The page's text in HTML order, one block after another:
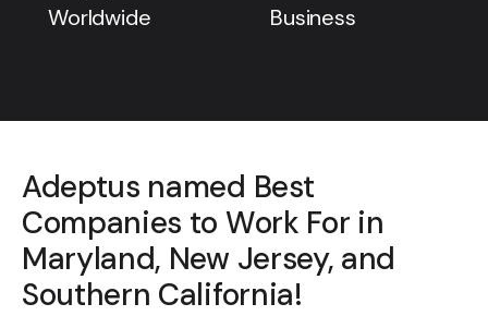
Worldwide
Business
Adeptus named Best
Companies to Work For in
Maryland, New Jersey, and
Southern California!